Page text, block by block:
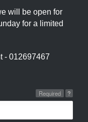
will be open for
for a limited
- 012697467
?
Required